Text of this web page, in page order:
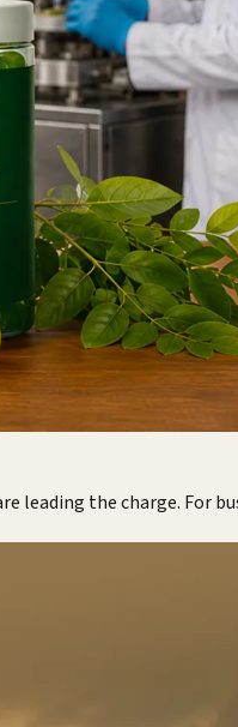
leading the charge. For